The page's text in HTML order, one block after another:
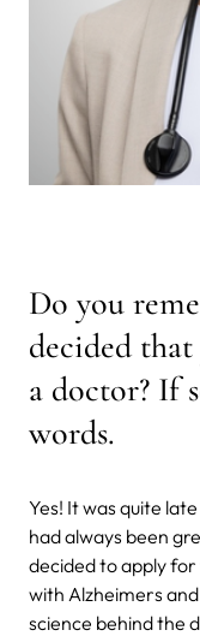
Do you
decided
a doctor? If
words.
Yes! It was quite
had always been
decided to apply
with Alzheimers
science behind the